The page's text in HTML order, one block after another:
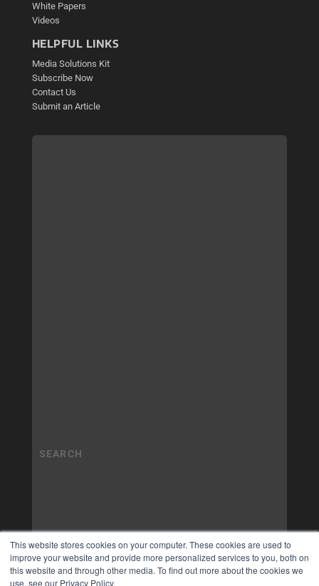
This website stores cookies on your computer. These cookies are used to
improve your website and provide more personalized services to you, both on
this website and through other media. To find out more about the cookies we
use, see our Privacy Policy.
White Papers
Videos
HELPFUL LINKS
Media Solutions Kit
Subscribe Now
Contact Us
Submit an Article